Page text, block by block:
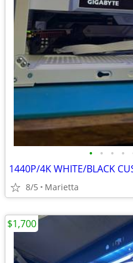
• • • •
1440P/4K WHITE/BLACK
8/5 Marietta
$1,700